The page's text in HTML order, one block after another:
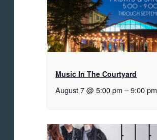
Music In The Courtyard
August 7 @ 5:00 pm –9:00 pm